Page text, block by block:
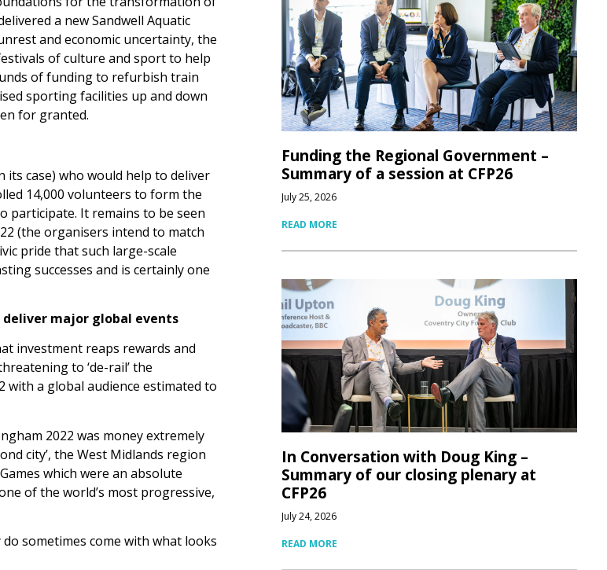
a new Sandwell Aquatic
and economic uncertainty, the
of culture and sport to help
of funding to refurbish train
sporting facilities up and down
for granted.
its case) who would help to deliver
14,000 volunteers to form the
participate. It remains to be seen
(the organisers intend to match
pride that such large-scale
successes and is certainly one
major global events
investment reaps rewards and
to ‘de-rail’ the
with a global audience estimated to
2022 was money extremely
city’, the West Midlands region
which were an absolute
of the world’s most progressive,
sometimes come with what looks
Funding the Regional Government –
Summary of a session at CFP26
July 25, 2026
READ MORE
In Conversation with Doug King –
Summary of our closing plenary at
CFP26
July 24, 2026
READ MORE